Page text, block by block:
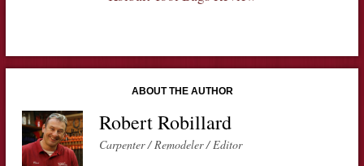
ABOUT THE AUTHOR
Robert Robillard
Carpenter / Remodeler / Editor